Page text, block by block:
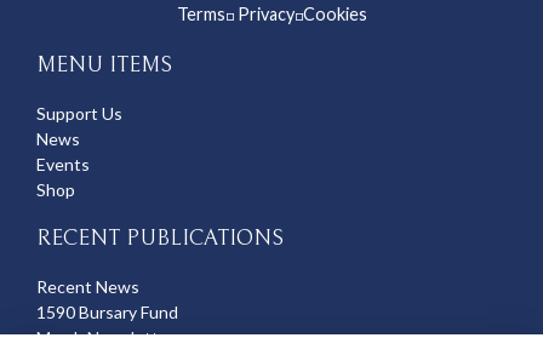
Terms◽Privacy◽Cookies
MENU ITEMS
Support Us
News
Events
Shop
RECENT PUBLICATIONS
Recent News
1590 Bursary Fund
March Newsletter